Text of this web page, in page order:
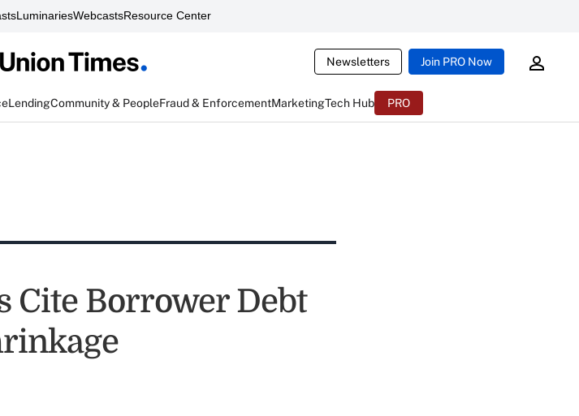
LuminariesWebcastsResource Center
Newsletters Join PRO Now
LendingCommunity & PeopleFraud & EnforcementMarketingTech Hub PRO
Cite Borrower Debt